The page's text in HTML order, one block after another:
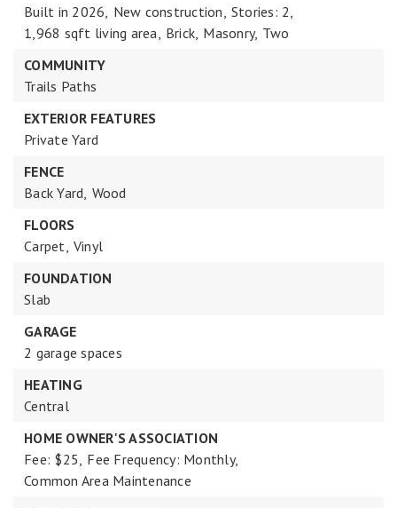
Built in 2026, New construction, Stories: 2,
1,968 sqft living area, Brick, Masonry, Two
COMMUNITY
Trails Paths
EXTERIOR FEATURES
Private Yard
FENCE
Back Yard, Wood
FLOORS
Carpet, Vinyl
FOUNDATION
Slab
GARAGE
2 garage spaces
HEATING
Central
HOME OWNER'S ASSOCIATION
Fee: $25, Fee Frequency: Monthly,
Common Area Maintenance